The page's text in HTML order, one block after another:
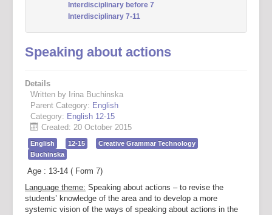
Interdisciplinary before 7
Interdisciplinary 7-11
Speaking about actions
Details
Written by Irina Buchinska
Parent Category: English
Category: English 12-15
Created: 20 October 2015
English 12-15
Creative Grammar Technology
Buchinska
Age : 13-14 ( Form 7)
Language theme: Speaking about actions – to revise the
students’ knowledge of the area and to develop a more
systemic vision of the ways of speaking about actions in the